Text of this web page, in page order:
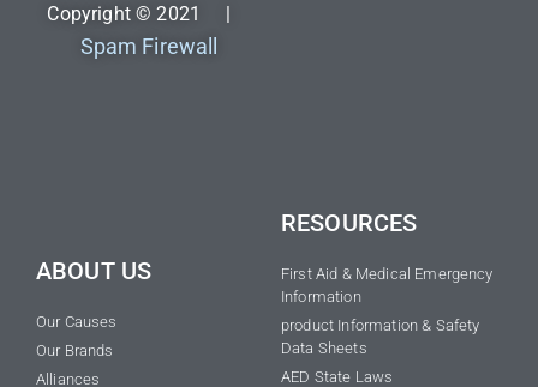
Copyright © 2021 |
Spam Firewall
ABOUT US
Our Causes
Our Brands
Alliances
RESOURCES
First Aid & Medical Emergency
Information
product Information & Safety
Data Sheets
AED State Laws